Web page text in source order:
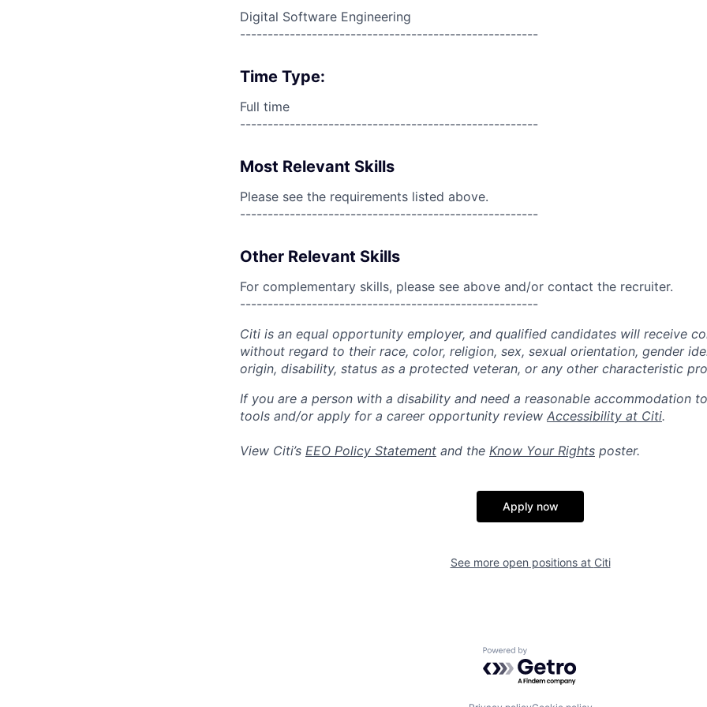
Digital Software Engineering
------------------------------------------------------
Time Type:
Full time
------------------------------------------------------
Most Relevant Skills
Please see the requirements listed above.
------------------------------------------------------
Other Relevant Skills
For complementary skills, please see above and/or contact the recruiter.
------------------------------------------------------
Citi is an equal opportunity employer, and qualified candidates will receive
without regard to their race, color, religion, sex, sexual orientation, gender
origin, disability, status as a protected veteran, or any other characteristic
If you are a person with a disability and need a reasonable accommodation
tools and/or apply for a career opportunity review Accessibility at Citi.
View Citi’s EEO Policy Statement and the Know Your Rights poster.
Apply now
See more open positions at Citi
Powered by Getro.com